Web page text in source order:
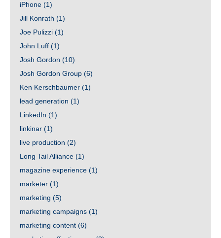
iPhone (1)
Jill Konrath (1)
Joe Pulizzi (1)
John Luff (1)
Josh Gordon (10)
Josh Gordon Group (6)
Ken Kerschbaumer (1)
lead generation (1)
LinkedIn (1)
linkinar (1)
live production (2)
Long Tail Alliance (1)
magazine experience (1)
marketer (1)
marketing (5)
marketing campaigns (1)
marketing content (6)